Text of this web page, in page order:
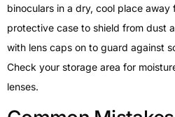
binoculars in a dry, cool place away
protective case to shield from dust
with lens caps on to guard against
Check your storage area for
lenses.